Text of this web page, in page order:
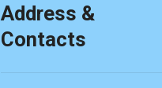
Address &
Contacts